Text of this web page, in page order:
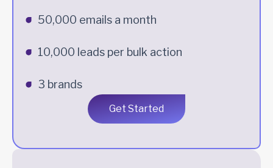
50,000 emails a month
10,000 leads per bulk action
3 brands
Get Started